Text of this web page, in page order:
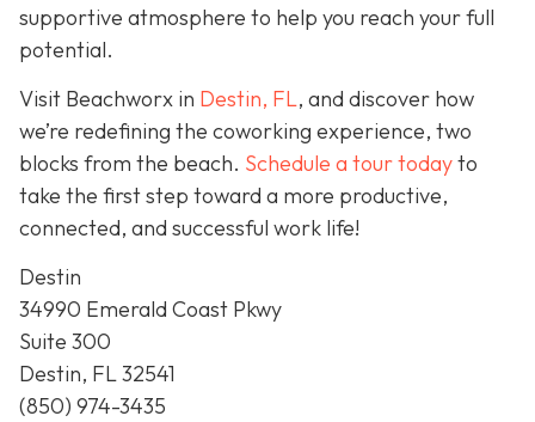
supportive atmosphere to help you reach your full
potential.
Visit Beachworx in Destin, FL, and discover how
we’re redefining the coworking experience, two
blocks from the beach. Schedule a tour todayto
take the first step toward a more productive,
connected, and successful work life!
Destin
34990 Emerald Coast Pkwy
Suite 300
Destin, FL 32541
(850) 974-3435